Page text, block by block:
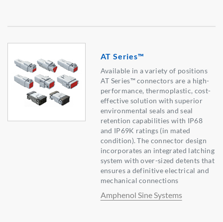
AT Series™
Available in a variety of positions
AT Series™ connectors are a high-
performance, thermoplastic, cost-
effective solution with superior
environmental seals and seal
retention capabilities with IP68
and IP69K ratings (in mated
condition). The connector design
incorporates an integrated latching
system with over-sized detents that
ensures a definitive electrical and
mechanical connections
Amphenol Sine Systems